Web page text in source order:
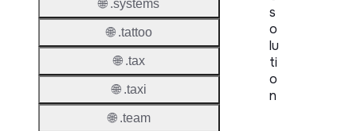
s
o
lu
ti
o
n
🌐 .systems
🌐 .tattoo
🌐 .tax
🌐 .taxi
🌐 .team